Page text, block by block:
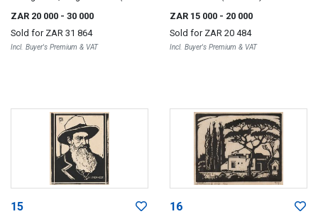
ZAR 20 000 - 30 000
Sold for ZAR 31 864
Incl. Buyer's Premium & VAT
ZAR 15 000 - 20 000
Sold for ZAR 20 484
Incl. Buyer's Premium & VAT
15 16